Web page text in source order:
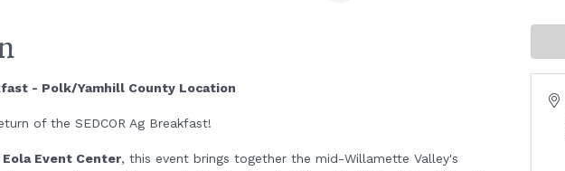
- Polk/Yamhill County Location
of the SEDCOR Ag Breakfast!
Event Center, this event brings together the mid-Willamette Valley's